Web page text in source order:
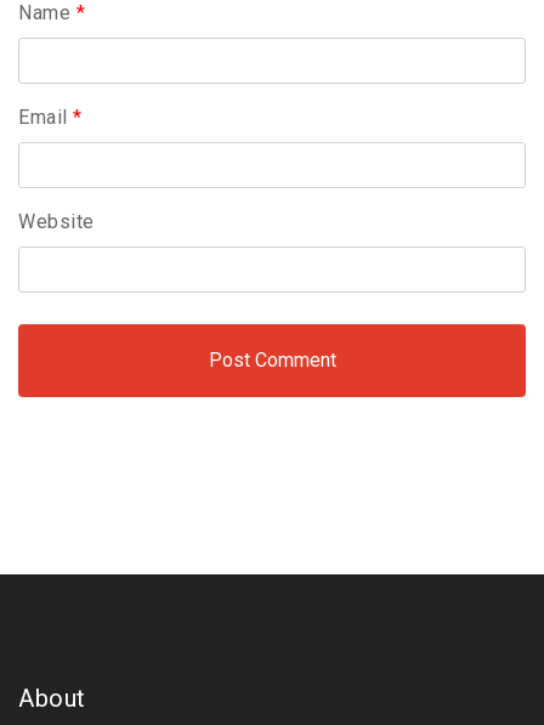
Name *
Email *
Website
About